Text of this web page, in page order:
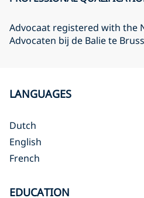
Advocaat registered with the
Advocaten bij de Balie te
LANGUAGES
Dutch
English
French
EDUCATION